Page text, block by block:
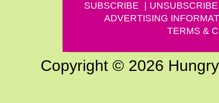
SUBSCRIBE
UNSUBSCRIBE
ADVERTISING
TERMS &
Copyright © 2026